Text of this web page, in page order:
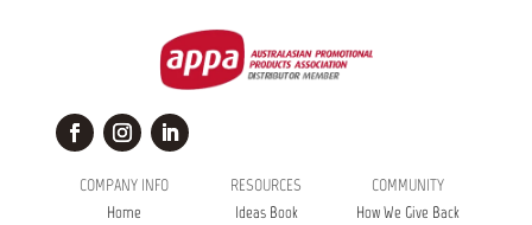
COMPANY INFO
Home
RESOURCES
Ideas Book
COMMUNITY
How We Give Back